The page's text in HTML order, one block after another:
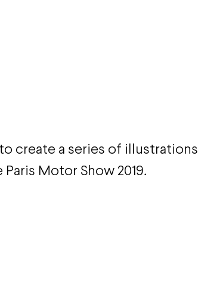
to create a series of illustrations
Motor Show 2019.